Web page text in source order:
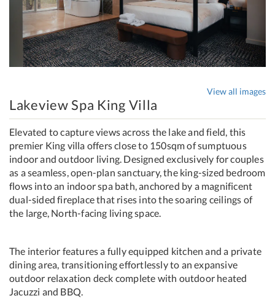
View all images
Lakeview Spa King Villa
Elevated to capture views across the lake and field, this
premier King villa offers close to 150sqm of sumptuous
indoor and outdoor living. Designed exclusively for couples
as a seamless, open-plan sanctuary, the king-sized bedroom
flows into an indoor spa bath, anchored by a magnificent
dual-sided fireplace that rises into the soaring ceilings of
the large, North-facing living space.
The interior features a fully equipped kitchen and a private
dining area, transitioning effortlessly to an expansive
outdoor relaxation deck complete with outdoor heated
Jacuzzi and BBQ.